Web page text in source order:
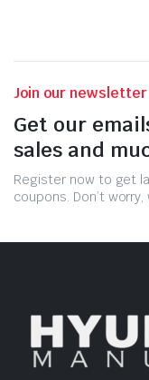
Join our
Get our
sales and
Register now to get
coupons. Don’t